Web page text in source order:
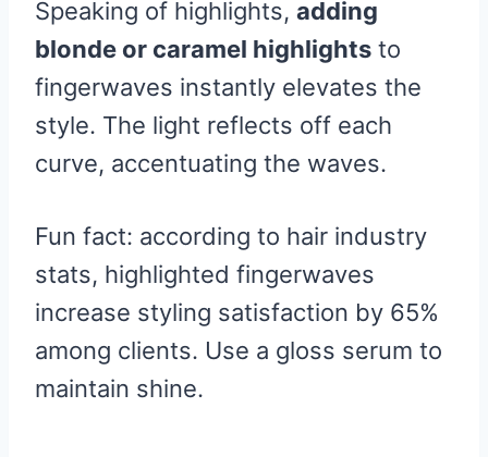
Speaking of highlights, adding
blonde or caramel highlights to
fingerwaves instantly elevates the
style. The light reflects off each
curve, accentuating the waves.
Fun fact: according to hair industry
stats, highlighted fingerwaves
increase styling satisfaction by 65%
among clients. Use a gloss serum to
maintain shine.